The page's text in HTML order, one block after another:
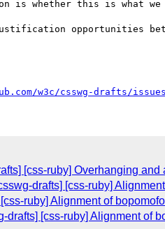
is whether this is what
opportunities
w3c/csswg-drafts/issues/
[css-ruby] Overhanging and
drafts] [css-ruby]
ruby] Alignment of
drafts] [css-ruby] Alignment of